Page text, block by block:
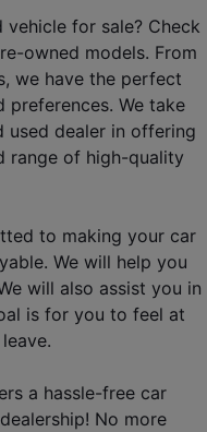
for sale? Check
owned models. From
we have the perfect
preferences. We take
used dealer in offering
range of high-quality
to making your car
We will help you
will also assist you in
is for you to feel at
a hassle-free car
No more